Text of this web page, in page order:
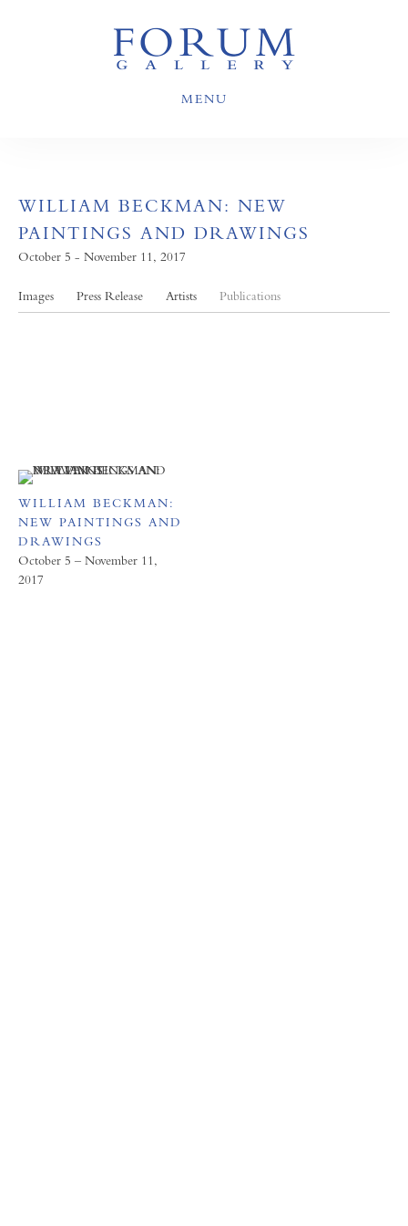
MENU
WILLIAM BECKMAN: NEW
PAINTINGS AND DRAWINGS
October 5 - November 11, 2017
Images Press Release Artists Publications
WILLIAM BECKMAN:
NEW PAINTINGS AND
DRAWINGS
October 5 – November 11,
2017